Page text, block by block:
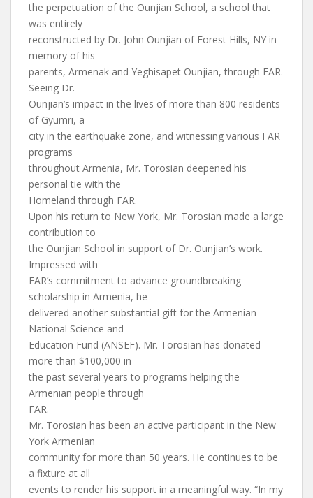
the perpetuation of the Ounjian School, a school that
was entirely
reconstructed by Dr. John Ounjian of Forest Hills, NY in
memory of his
parents, Armenak and Yeghisapet Ounjian, through FAR.
Seeing Dr.
Ounjian’s impact in the lives of more than 800 residents
of Gyumri, a
city in the earthquake zone, and witnessing various FAR
programs
throughout Armenia, Mr. Torosian deepened his
personal tie with the
Homeland through FAR.
Upon his return to New York, Mr. Torosian made a large
contribution to
the Ounjian School in support of Dr. Ounjian’s work.
Impressed with
FAR’s commitment to advance groundbreaking
scholarship in Armenia, he
delivered another substantial gift for the Armenian
National Science and
Education Fund (ANSEF). Mr. Torosian has donated
more than $100,000 in
the past several years to programs helping the
Armenian people through
FAR.
Mr. Torosian has been an active participant in the New
York Armenian
community for more than 50 years. He continues to be
a fixture at all
events to render his support in a meaningful way. “In my